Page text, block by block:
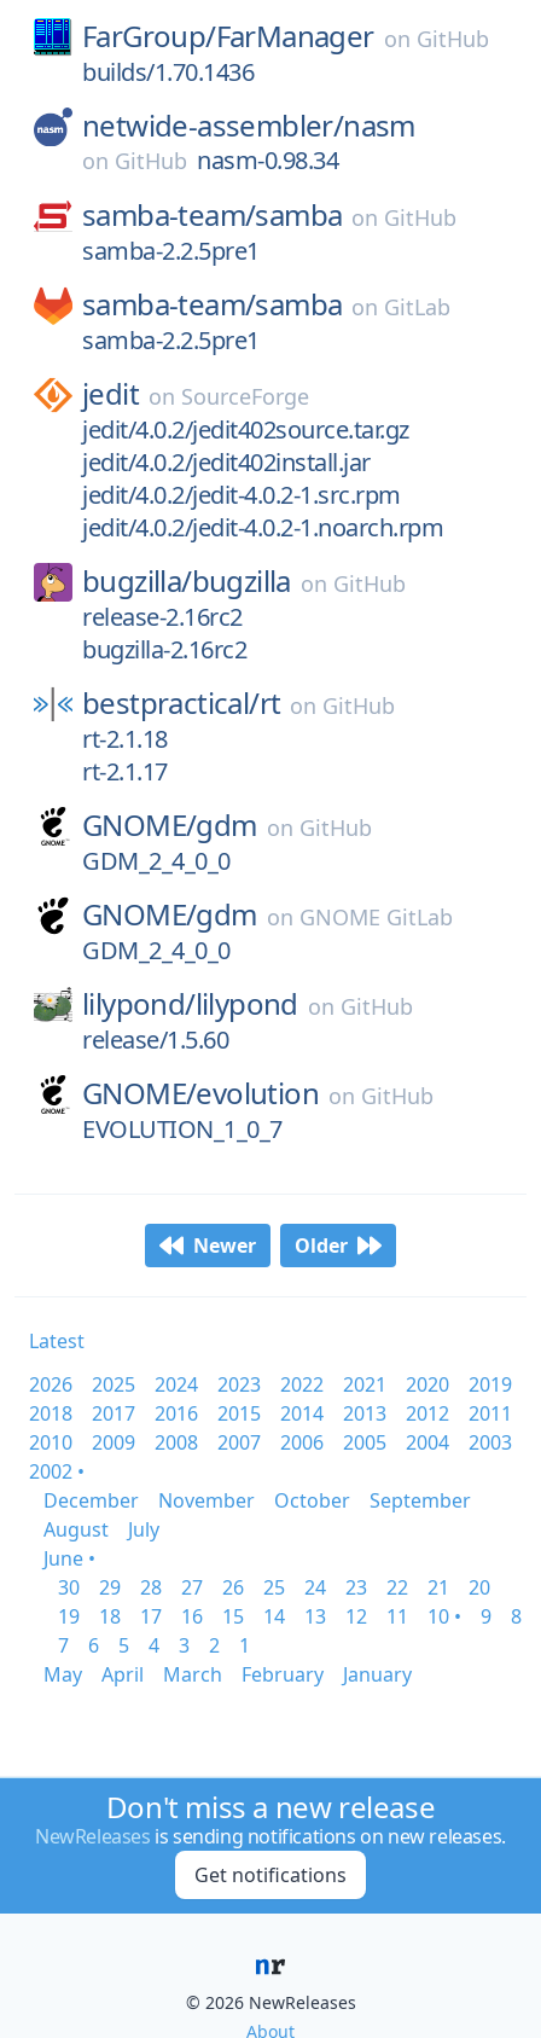
FarGroup/FarManager on GitHub
builds/1.70.1436
netwide-assembler/nasm
on GitHub nasm-0.98.34
samba-team/samba on GitHub
samba-2.2.5pre1
samba-team/samba on GitLab
samba-2.2.5pre1
jedit on SourceForge
jedit/4.0.2/jedit402source.tar.gz
jedit/4.0.2/jedit402install.jar
jedit/4.0.2/jedit-4.0.2-1.src.rpm
jedit/4.0.2/jedit-4.0.2-1.noarch.rpm
bugzilla/bugzilla on GitHub
release-2.16rc2
bugzilla-2.16rc2
bestpractical/rt on GitHub
rt-2.1.18
rt-2.1.17
GNOME/gdm on GitHub
GDM_2_4_0_0
GNOME/gdm on GNOME GitLab
GDM_2_4_0_0
lilypond/lilypond on GitHub
release/1.5.60
GNOME/evolution on GitHub
EVOLUTION_1_0_7
Newer Older
Latest
2026
2025 2024 2023 2022 2021 2020
2019
2018
2017 2016 2015 2014 2013 2012
2011
2010
2009 2008 2007 2006 2005 2004
2003
2002 •
December
November October
September
August
July
June •
30
29 28 27 26 25 24 23 22 21
20
19
18 17 16 15 14 13 12 11 10 • 9
8
7
6 5 4 3 2
1
May
April March February January
Don't miss a new release
NewReleases is sending notifications on new releases.
Get notifications
© 2026 NewReleases
About